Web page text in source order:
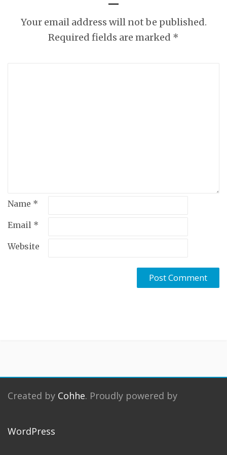
BAD WORDS
WHILE I RANT
ABOUT
Your email address will not be published.
Required fields are marked *
Name *
Email *
Website
Created by Cohhe. Proudly powered by
WordPress